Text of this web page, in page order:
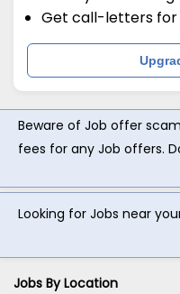
Get call-letters for
Beware of Job offer
fees for any Job offers.
Looking for Jobs near
Jobs By Location